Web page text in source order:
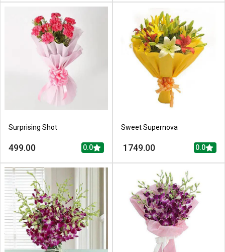
Surprising Shot
499.00 0.0
Sweet Supernova
1749.00 0.0